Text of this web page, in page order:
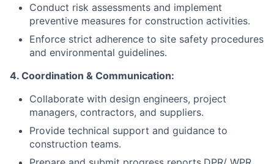
Conduct risk assessments and implement
preventive measures for construction activities.
Enforce strict adherence to site safety procedures
and environmental guidelines.
4. Coordination & Communication:
Collaborate with design engineers, project
managers, contractors, and suppliers.
Provide technical support and guidance to
construction teams.